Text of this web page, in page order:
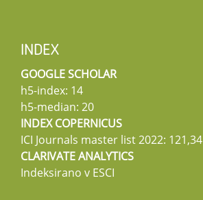
INDEX
GOOGLE SCHOLAR
h5-index: 14
h5-median: 20
INDEX COPERNICUS
ICI Journals master list 2022: 121,34
CLARIVATE ANALYTICS
Indeksirano v ESCI